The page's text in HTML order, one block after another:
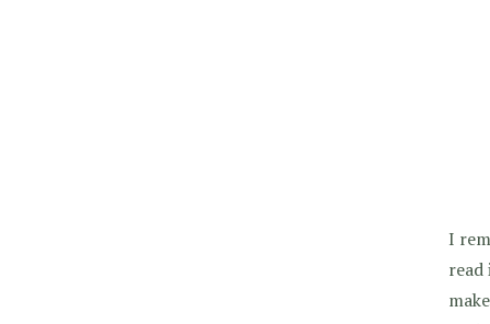
I
read